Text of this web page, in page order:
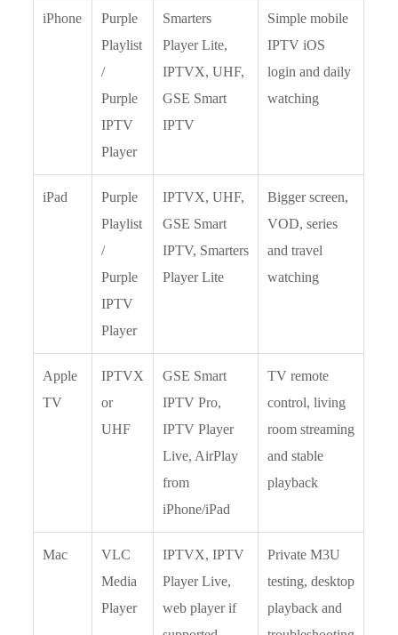
iPhone
Purple
Playlist
/
Purple
IPTV
Player
Smarters
Player Lite,
IPTVX, UHF,
GSE Smart
IPTV
Simple mobile
IPTV iOS
login and daily
watching
iPad
Purple
Playlist
/
Purple
IPTV
Player
IPTVX, UHF,
GSE Smart
IPTV, Smarters
Player Lite
Bigger screen,
VOD, series
and travel
watching
Apple
TV
IPTVX
or
UHF
GSE Smart
IPTV Pro,
IPTV Player
Live, AirPlay
from
iPhone/iPad
TV remote
control, living
room streaming
and stable
playback
Mac
VLC
Media
Player
IPTVX, IPTV
Player Live,
web player if
Private M3U
testing, desktop
playback and